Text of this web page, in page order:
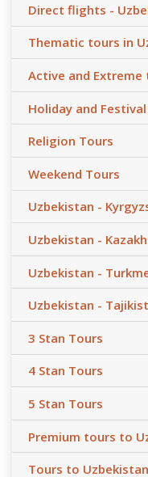
Direct flights -
Thematic tours in
Active and Extreme
Holiday and
Religion Tours
Weekend Tours
Uzbekistan -
Uzbekistan -
Uzbekistan -
Uzbekistan -
3 Stan Tours
4 Stan Tours
5 Stan Tours
Premium tours to
Tours to